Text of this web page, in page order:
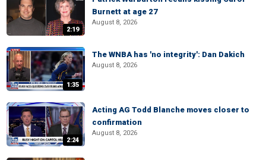
2:19
Burnett at age 27
August 8, 2026
1:35
The WNBA has 'no integrity': Dan Dakich
August 8, 2026
2:24
Acting AG Todd Blanche moves closer to
confirmation
August 8, 2026